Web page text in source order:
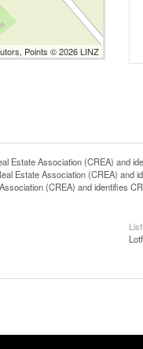
Points © 2026 LINZ
Association (CREA) and
Estate Association (CREA) and
(CREA) and identifies